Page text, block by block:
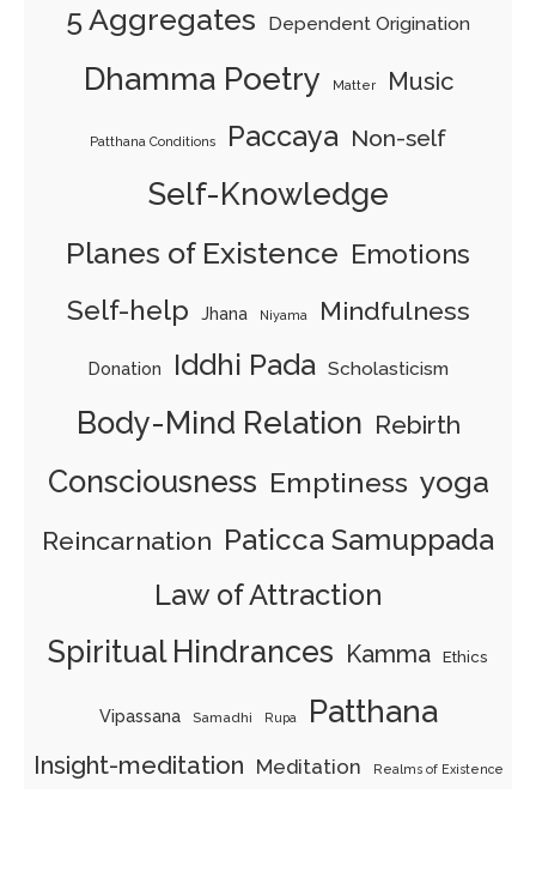
5 Aggregates Dependent Origination
Dhamma Poetry Matter Music
Patthana Conditions Paccaya Non-self
Self-Knowledge
Planes of Existence Emotions
Self-help Jhana Niyama Mindfulness
Donation Iddhi Pada Scholasticism
Body-Mind Relation Rebirth
Consciousness Emptiness yoga
Reincarnation Paticca Samuppada
Law of Attraction
Spiritual Hindrances Kamma Ethics
Vipassana Samadhi Rupa Patthana
Insight-meditation Meditation Realms of Existence